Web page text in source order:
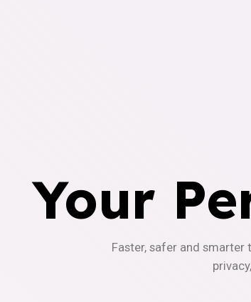
Your
Faster, safer and